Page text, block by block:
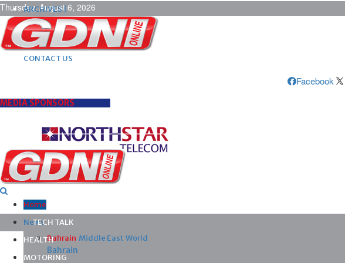
Thursday, August 6, 2026
ARCHIVES |
POST ADS |
ADVERTISE |
SUBSCRIBE |
CONTACT US
Facebook
MEDIA SPONSORS
Home
News
Bahrain Middle East World
Bahrain
TECH TALK
HEALTH
MOTORING